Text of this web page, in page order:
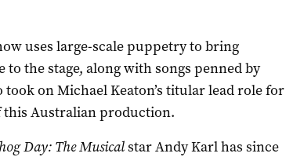
uses large-scale puppetry to bring
the stage, along with songs penned by
took on Michael Keaton’s titular lead role for
Australian production.
Day: The Musicalstar Andy Karl has since